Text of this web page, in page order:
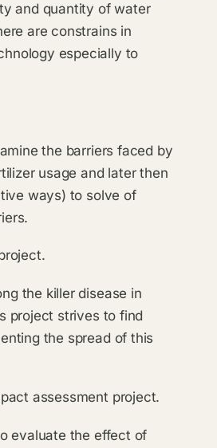
and quantity of water
are constrains in
especially to
the barriers faced by
usage and later then
ways) to solve of
the killer disease in
project strives to find
the spread of this
assessment project.
evaluate the effect of